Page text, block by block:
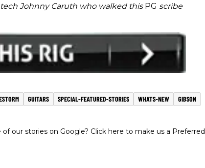
Johnny Caruth who walked this PG scribe
GUITARS SPECIAL-FEATURED-STORIES WHATS-NEW
GIBSON
our stories on Google? Click here to make us a Preferred